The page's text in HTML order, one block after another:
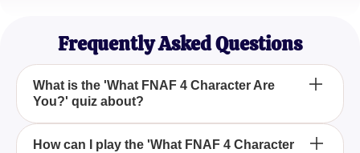
Frequently Asked Questions
What is the 'What FNAF 4 Character Are
You?' quiz about?
The 'What FNAF 4 Character Are You?' quiz is
How can I play the 'What FNAF 4 Character